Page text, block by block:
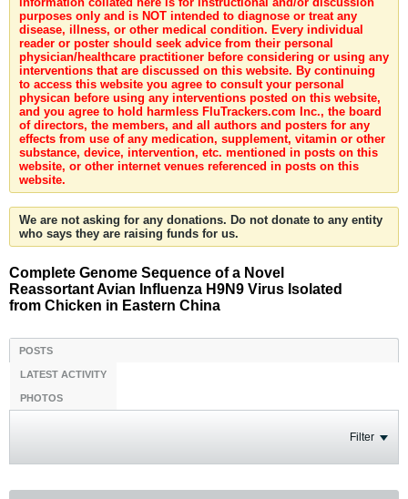
purposes only and is NOT intended to diagnose or treat any
disease, illness, or other medical condition. Every individual
reader or poster should seek advice from their personal
physician/healthcare practitioner before considering or using any
interventions that are discussed on this website. By continuing
to access this website you agree to consult your personal
physican before using any interventions posted on this website,
and you agree to hold harmless FluTrackers.com Inc., the board
of directors, the members, and all authors and posters for any
effects from use of any medication, supplement, vitamin or other
substance, device, intervention, etc. mentioned in posts on this
website, or other internet venues referenced in posts on this
website.
We are not asking for any donations. Do not donate to any entity
who says they are raising funds for us.
Complete Genome Sequence of a Novel
Reassortant Avian Influenza H9N9 Virus Isolated
from Chicken in Eastern China
POSTS
LATEST ACTIVITY
PHOTOS
Filter